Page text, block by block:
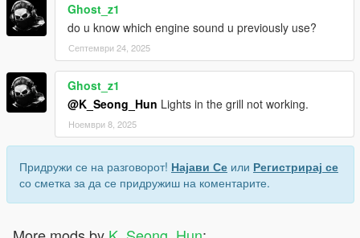
Ghost_z1
do u know which engine sound u previously use?
Септември 24, 2025
Ghost_z1
@K_Seong_Hun Lights in the grill not working.
Ноември 8, 2025
Придружи се на разговорот! Најави Се или Регистрирај се
со сметка за да се придружиш на коментарите.